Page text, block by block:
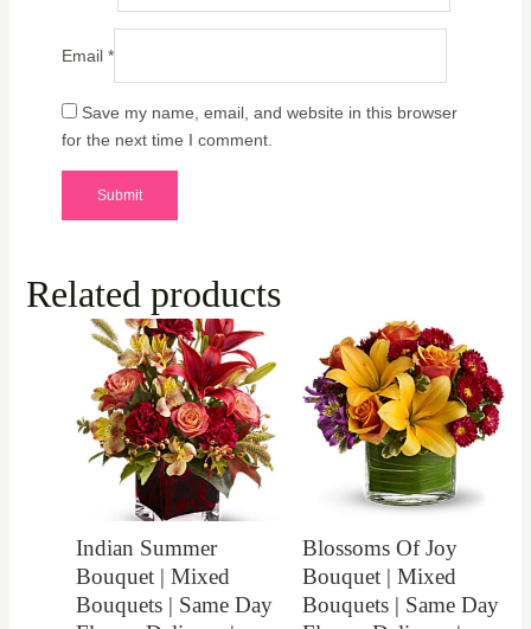
Email *
Save my name, email, and website in this browser
for the next time I comment.
Related products
Indian Summer
Bouquet | Mixed
Bouquets | Same Day
Blossoms Of Joy
Bouquet | Mixed
Bouquets | Same Day